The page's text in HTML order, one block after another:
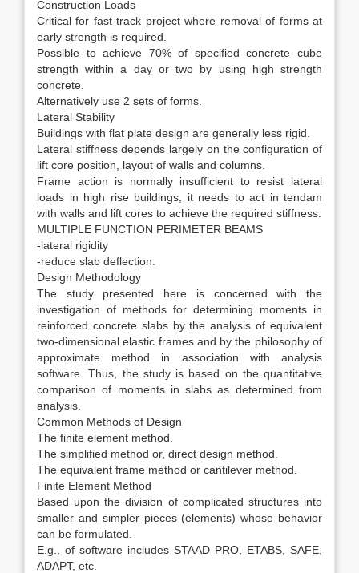
Construction Loads
Critical for fast track project where removal of forms at
early strength is required.
Possible to achieve 70% of specified concrete cube
strength within a day or two by using high strength
concrete.
Alternatively use 2 sets of forms.
Lateral Stability
Buildings with flat plate design are generally less rigid.
Lateral stiffness depends largely on the configuration of
lift core position, layout of walls and columns.
Frame action is normally insufficient to resist lateral
loads in high rise buildings, it needs to act in tendam
with walls and lift cores to achieve the required stiffness.
MULTIPLE FUNCTION PERIMETER BEAMS
-lateral rigidity
-reduce slab deflection.
Design Methodology
The study presented here is concerned with the
investigation of methods for determining moments in
reinforced concrete slabs by the analysis of equivalent
two-dimensional elastic frames and by the philosophy of
approximate method in association with analysis
software. Thus, the study is based on the quantitative
comparison of moments in slabs as determined from
analysis.
Common Methods of Design
The finite element method.
The simplified method or, direct design method.
The equivalent frame method or cantilever method.
Finite Element Method
Based upon the division of complicated structures into
smaller and simpler pieces (elements) whose behavior
can be formulated.
E.g., of software includes STAAD PRO, ETABS, SAFE,
ADAPT, etc.